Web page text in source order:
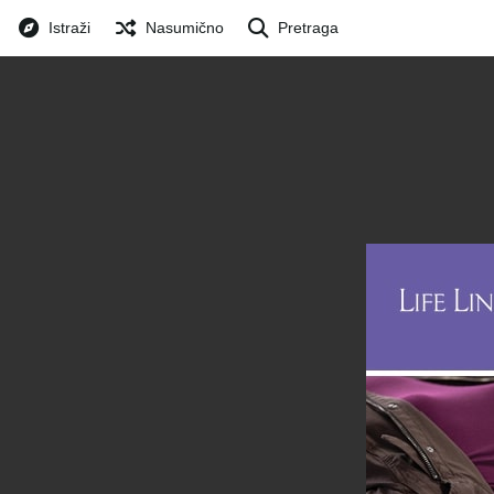
Istraži Nasumično Pretraga